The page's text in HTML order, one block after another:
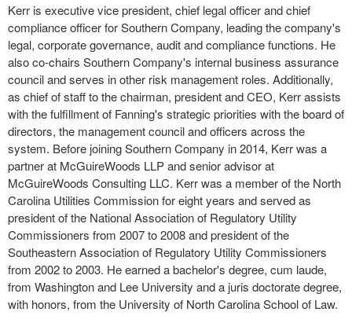
Kerr is executive vice president, chief legal officer and chief
compliance officer for Southern Company, leading the company's
legal, corporate governance, audit and compliance functions. He
also co-chairs Southern Company's internal business assurance
council and serves in other risk management roles. Additionally,
as chief of staff to the chairman, president and CEO, Kerr assists
with the fulfillment of Fanning's strategic priorities with the board of
directors, the management council and officers across the
system. Before joining Southern Company in 2014, Kerr was a
partner at McGuireWoods LLP and senior advisor at
McGuireWoods Consulting LLC. Kerr was a member of the North
Carolina Utilities Commission for eight years and served as
president of the National Association of Regulatory Utility
Commissioners from 2007 to 2008 and president of the
Southeastern Association of Regulatory Utility Commissioners
from 2002 to 2003. He earned a bachelor's degree, cum laude,
from Washington and Lee University and a juris doctorate degree,
with honors, from the University of North Carolina School of Law.